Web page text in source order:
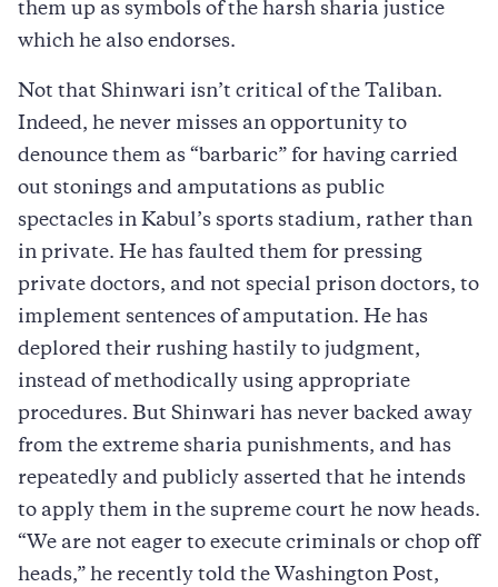
them up as symbols of the harsh sharia justice
which he also endorses.
Not that Shinwari isn’t critical of the Taliban.
Indeed, he never misses an opportunity to
denounce them as “barbaric” for having carried
out stonings and amputations as public
spectacles in Kabul’s sports stadium, rather than
in private. He has faulted them for pressing
private doctors, and not special prison doctors, to
implement sentences of amputation. He has
deplored their rushing hastily to judgment,
instead of methodically using appropriate
procedures. But Shinwari has never backed away
from the extreme sharia punishments, and has
repeatedly and publicly asserted that he intends
to apply them in the supreme court he now heads.
“We are not eager to execute criminals or chop off
heads,” he recently told the Washington Post,